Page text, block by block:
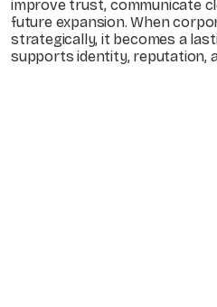
improve trust, communicate
future expansion. When
strategically, it becomes a
supports identity, reputation,